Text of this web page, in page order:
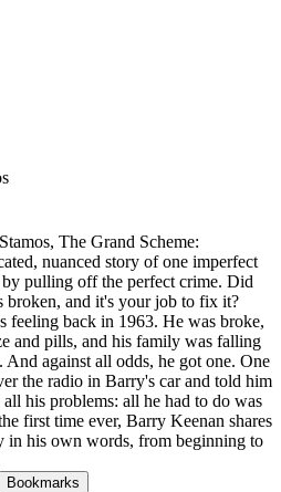
The Grand Scheme:
nuanced story of one imperfect
pulling off the perfect crime. Did
broken, and it's your job to fix it?
feeling back in 1963. He was broke,
and pills, and his family was falling
And against all odds, he got one. One
the radio in Barry's car and told him
his problems: all he had to do was
first time ever, Barry Keenan shares
in his own words, from beginning to
Bookmarks